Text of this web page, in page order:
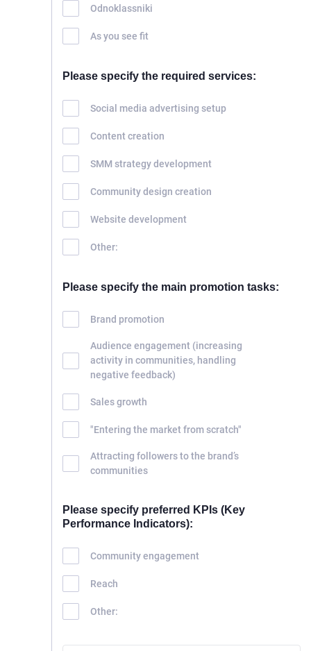
Odnoklassniki
As you see fit
Please specify the required services:
Social media advertising setup
Content creation
SMM strategy development
Community design creation
Website development
Other:
Please specify the main promotion tasks:
Brand promotion
Audience engagement (increasing
activity in communities, handling
negative feedback)
Sales growth
"Entering the market from scratch"
Attracting followers to the brand’s
communities
Please specify preferred KPIs (Key
Performance Indicators):
Community engagement
Reach
Other:
HOME
PORTFOLIO
BRIEFS
CAREER
BLOG
CONTACTS